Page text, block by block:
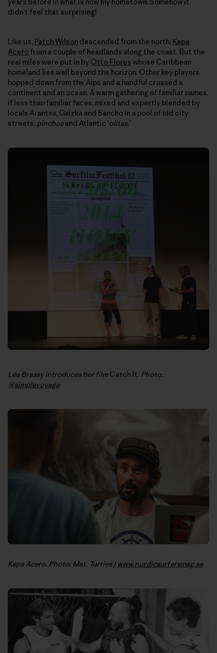
years before in what is now my hometown. Somehow it
didn’t feel that surprising!
Like us, Patch Wilson descended from the north, Kepa
Acero from a couple of headlands along the coast. But the
real miles were put in by Otto Flores whose Caribbean
homeland lies well beyond the horizon. Other key players
hopped down from the Alps and a handful crossed a
continent and an ocean. A warm gathering of familiar names,
if less than familiar faces, mixed and expertly blended by
locals Arantxa, Gaizka and Sancho in a pool of old city
streets, pinchosand Atlantic ‘olitas.’
Léa Brassy introduces her filmCatch It. Photo:
@simplevoyage
Kepa Acero. Photo: Mat. Turries /www.nordicsurfersmag.se